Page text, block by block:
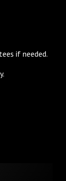
if needed.